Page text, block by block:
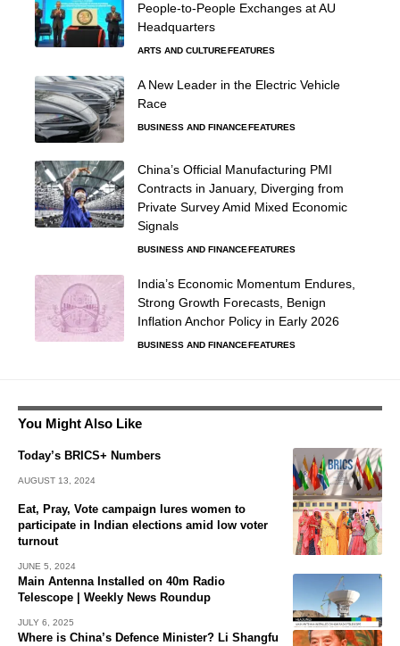
People-to-People Exchanges at AU
Headquarters
ARTS AND CULTUREFEATURES
A New Leader in the Electric Vehicle
Race
BUSINESS AND FINANCEFEATURES
China’s Official Manufacturing PMI
Contracts in January, Diverging from
Private Survey Amid Mixed Economic
Signals
BUSINESS AND FINANCEFEATURES
India’s Economic Momentum Endures,
Strong Growth Forecasts, Benign
Inflation Anchor Policy in Early 2026
BUSINESS AND FINANCEFEATURES
You Might Also Like
Today’s BRICS+ Numbers
AUGUST 13, 2024
Eat, Pray, Vote campaign lures women to
participate in Indian elections amid low voter
turnout
JUNE 5, 2024
Main Antenna Installed on 40m Radio
Telescope | Weekly News Roundup
JULY 6, 2025
Where is China’s Defence Minister? Li Shangfu